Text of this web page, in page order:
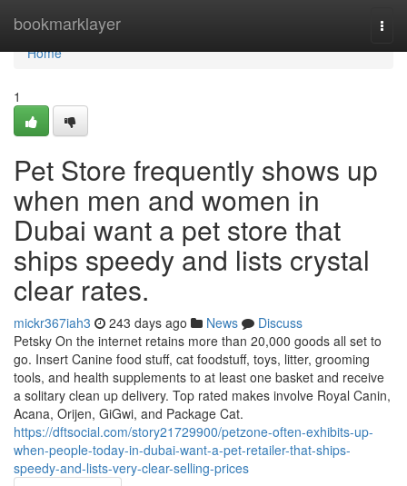
bookmarklayer
Home
Home
1
Pet Store frequently shows up
when men and women in
Dubai want a pet store that
ships speedy and lists crystal
clear rates.
mickr367iah3 243 days ago News
Discuss
Petsky On the internet retains more than 20,000 goods all set to
go. Insert Canine food stuff, cat foodstuff, toys, litter, grooming
tools, and health supplements to at least one basket and receive
a solitary clean up delivery. Top rated makes involve Royal Canin,
Acana, Orijen, GiGwi, and Package Cat.
https://dftsocial.com/story21729900/petzone-often-exhibits-up-
when-people-today-in-dubai-want-a-pet-retailer-that-ships-
speedy-and-lists-very-clear-selling-prices